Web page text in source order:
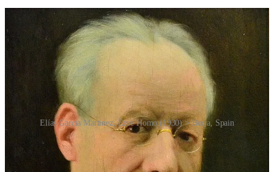
Elías García Martínez, Ecce Homo (1930) > Borja, Spain
The artwork in question was Ecce Homo
(“Behold the Man”), a
modest 1930 fresco of Jesus painted by local artist Elías García
Martínez in the small town of Borja.